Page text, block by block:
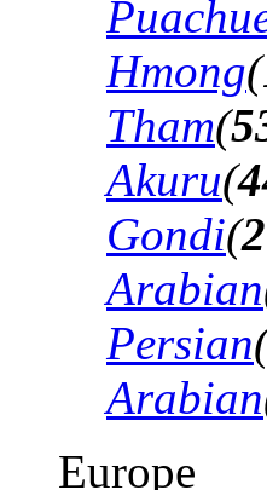
Hmong(
Tham(
Akuru(
Gondi(
Arabian
Persian
Arabian
Europe